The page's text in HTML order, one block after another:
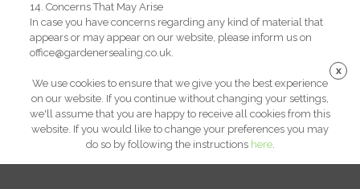
14. Concerns That May Arise
In case you have concerns regarding any kind of material that
appears or may appear on our website, please inform us on
office@gardenersealing.co.uk.
We use cookies to ensure that we give you the best experience
on our website. If you continue without changing your settings,
we'll assume that you are happy to receive all cookies from this
website. If you would like to change your preferences you may
do so by following the instructions here.
x